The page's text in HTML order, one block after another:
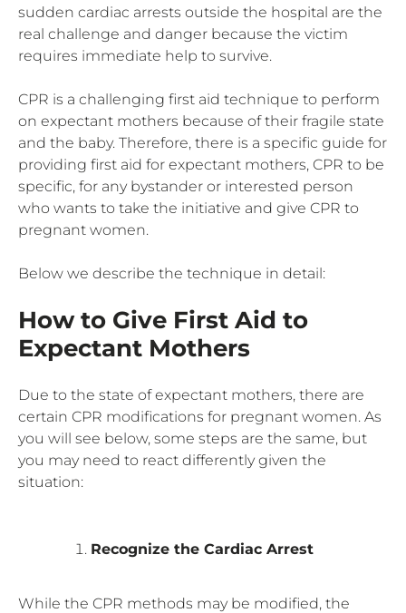
sudden cardiac arrests outside the hospital are the
real challenge and danger because the victim
requires immediate help to survive.
CPR is a challenging first aid technique to perform
on expectant mothers because of their fragile state
and the baby. Therefore, there is a specific guide for
providing first aid for expectant mothers, CPR to be
specific, for any bystander or interested person
who wants to take the initiative and give CPR to
pregnant women.
Below we describe the technique in detail:
How to Give First Aid to
Expectant Mothers
Due to the state of expectant mothers, there are
certain CPR modifications for pregnant women. As
you will see below, some steps are the same, but
you may need to react differently given the
situation:
Recognize the Cardiac Arrest
While the CPR methods may be modified, the